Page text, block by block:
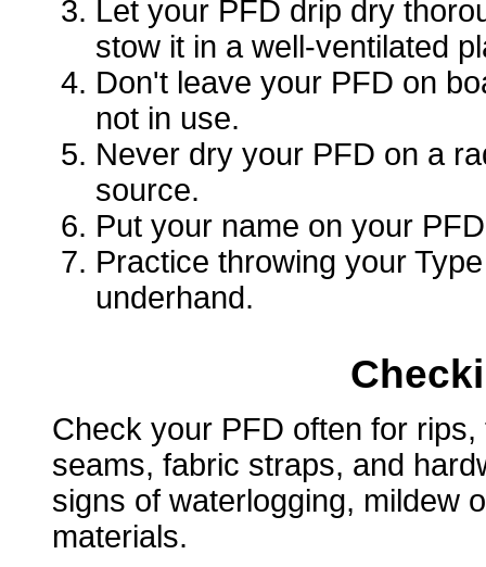
Let your PFD drip dry
stow it in a well-ventilated
Don't leave your PFD on
not in use.
Never dry your PFD on a
source.
Put your name on your
Practice throwing your
underhand.
Check your PFD often for
seams, fabric straps, and
signs of waterlogging, mildew
materials.